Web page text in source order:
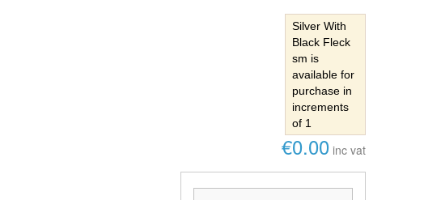
Silver With
Black Fleck
sm is
available for
purchase in
increments
of 1
€0.00 inc vat